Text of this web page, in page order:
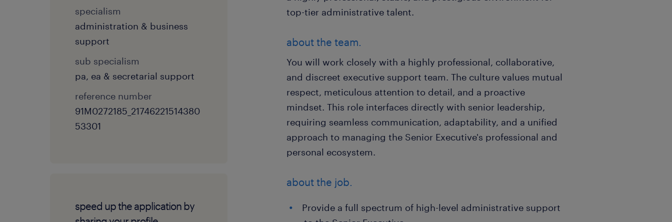
top-tier administrative talent.
about the team.
You will work closely with a highly professional, collaborative,
and discreet executive support team. The culture values mutual
respect, meticulous attention to detail, and a proactive
mindset. This role interfaces directly with senior leadership,
requiring seamless communication, adaptability, and a unified
approach to managing the Senior Executive's professional and
personal ecosystem.
about the job.
Provide a full spectrum of high-level administrative support
specialism
administration & business
support
sub specialism
pa, ea & secretarial support
reference number
91M0272185_21746221514380
53301
speed up the application by